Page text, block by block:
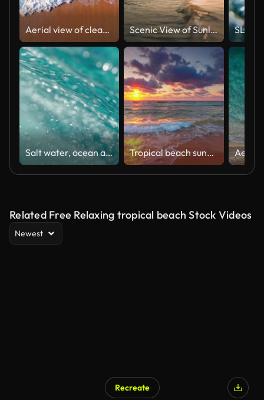
Aerial view of clear turquoise sea and waves Scenic View of Sunlight Shining on Shoreline at Beach Under Orange Sky at Sunset
Salt water, ocean and bubbles with waves of natural liquid, blue sea or splash of aqua or earth. Closeup of ripples on tropical sunny beach or island in sunshine with falling drops of moving nature Tropical beach sunrise with golden sun rays over the sand and sea
Related Free Relaxing tropical beach Stock Videos
Newest
Recreate